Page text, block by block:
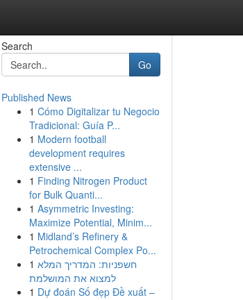
Search
Go
Published News
1 Cómo Digitalizar tu Negocio
Tradicional: Guía P...
1 Modern football
development requires
extensive ...
1 Finding Nitrogen Product
for Bulk Quanti...
1 Asymmetric Investing:
Maximize Potential, Minim...
1 Midland’s Refinery &
Petrochemical Complex Po...
1 חשפניות: המדריך המלא
למצוא את המושלמת
1 Dự đoán Số đẹp Đề xuất –